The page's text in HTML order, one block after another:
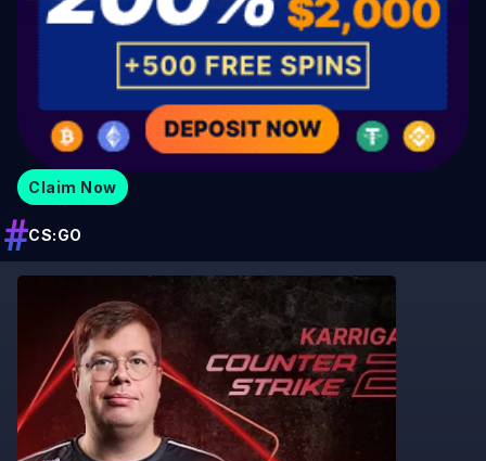
Claim Now
CS:GO